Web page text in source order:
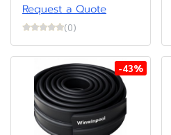
Request a Quote
(0)
-43%